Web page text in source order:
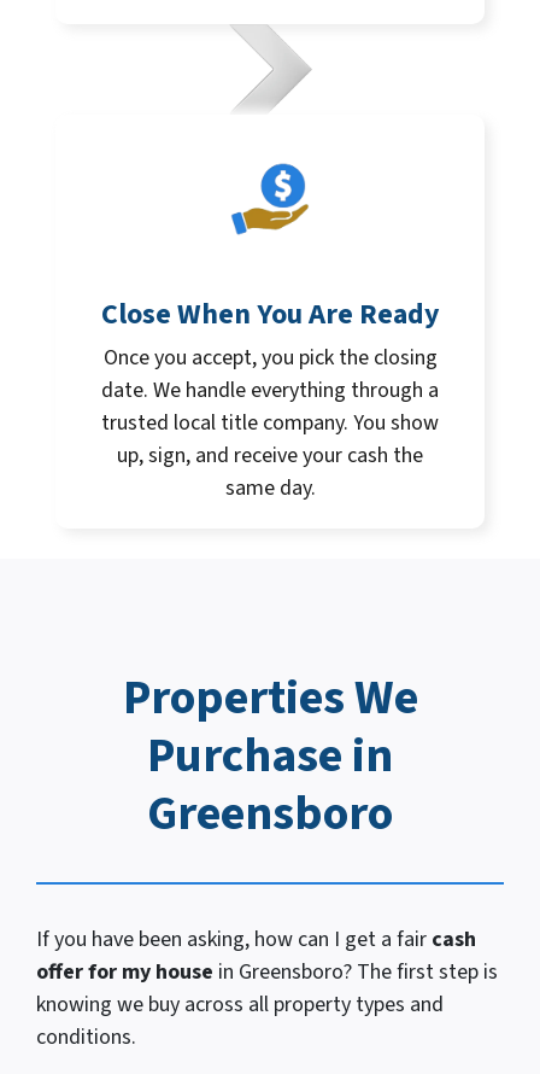
Close When You Are Ready
Once you accept, you pick the closing
date. We handle everything through a
trusted local title company. You show
up, sign, and receive your cash the
same day.
Properties We
Purchase in
Greensboro
If you have been asking, how can I get a fair cash
offer for my house in Greensboro? The first step is
knowing we buy across all property types and
conditions.